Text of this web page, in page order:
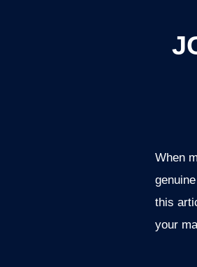
When
this
your